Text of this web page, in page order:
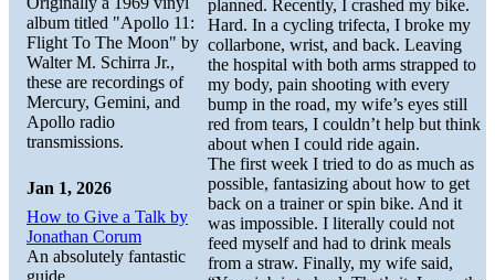
planned. Recently, I crashed my bike.
Hard. In a cycling trifecta, I broke my
collarbone, wrist, and back. Leaving
the hospital with both arms strapped to
my body, pain shooting with every
bump in the road, my wife’s eyes still
red from tears, I couldn’t help but think
about when I could ride again.
The first week I tried to do as much as
possible, fantasizing about how to get
back on a trainer or spin bike. And it
was impossible. I literally could not
feed myself and had to drink meals
from a straw. Finally, my wife said,
album titled "Apollo 11:
Flight To The Moon" by
Walter M. Schirra Jr.,
these are recordings of
Mercury, Gemini, and
Apollo radio
transmissions.
Jan 1, 2026
How to Give a Talk by
Jonathan Corum
An absolutely fantastic
guide